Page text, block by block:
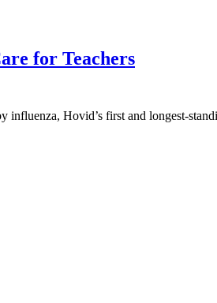
for Teachers
Hovid’s first and longest-